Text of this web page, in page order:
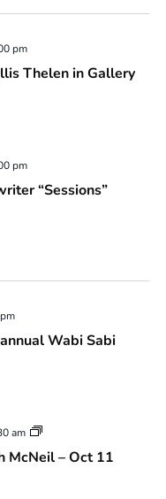
Thelen in Gallery
pm
“Sessions”
pm
Wabi Sabi
McNeil – Oct 11
am
Yoga
OHCA